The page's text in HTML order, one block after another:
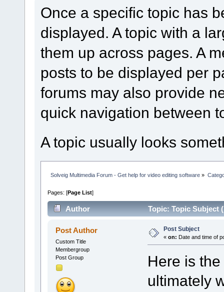
Once a specific topic has
displayed. A topic with a
them up across pages. A
posts to be displayed per
forums may also provide
quick navigation between
A topic usually looks
Solveig Multimedia Forum - Get help for video editing software »
Pages: [Page List]
Author Topic: Topic Subject
Post Author
Custom Title
Membergroup
Post Group
Post Subject
« on: Date and time of
Here is
ultimately